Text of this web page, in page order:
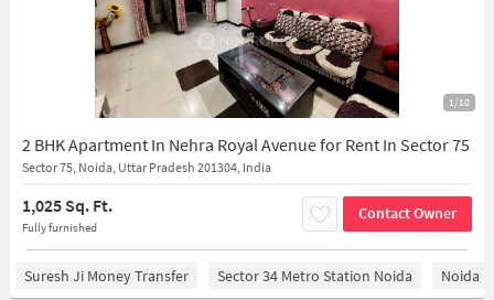
1/10
2 BHK Apartment In Nehra Royal Avenue for Rent In Sector 75
Sector 75, Noida, Uttar Pradesh 201304, India
1,025 Sq. Ft.
Fully furnished
Contact Owner
Suresh Ji Money Transfer Sector 34 Metro Station Noida Noida